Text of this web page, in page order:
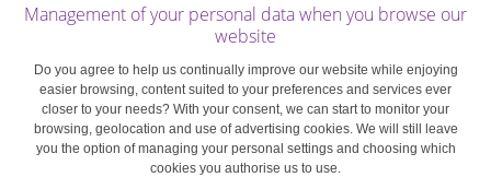
Management of your personal data when you browse our
website
Do you agree to help us continually improve our website while enjoying
easier browsing, content suited to your preferences and services ever
closer to your needs? With your consent, we can start to monitor your
browsing, geolocation and use of advertising cookies. We will still leave
you the option of managing your personal settings and choosing which
cookies you authorise us to use.